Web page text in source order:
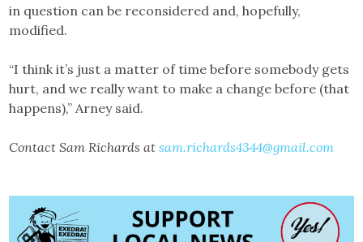
in question can be reconsidered and, hopefully,
modified.
“I think it’s just a matter of time before somebody gets
hurt, and we really want to make a change before (that
happens),” Arney said.
Contact Sam Richards atsam.richards4344@gmail.com